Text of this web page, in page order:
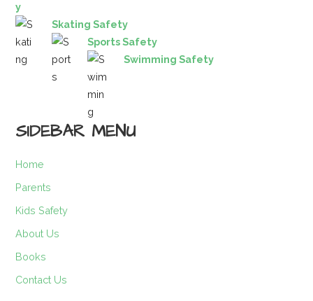
y
Skating Safety
Sports Safety
Swimming Safety
SIDEBAR MENU
Home
Parents
Kids Safety
About Us
Books
Contact Us